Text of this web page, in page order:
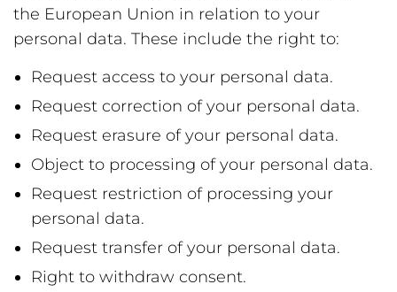
the European Union in relation to your
personal data. These include the right to:
Request access to your personal data.
Request correction of your personal data.
Request erasure of your personal data.
Object to processing of your personal data.
Request restriction of processing your
personal data.
Request transfer of your personal data.
Right to withdraw consent.